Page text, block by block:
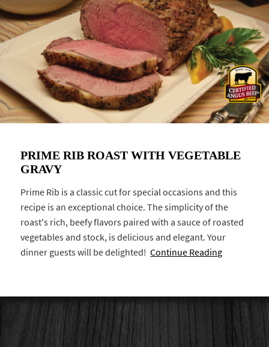
PRIME RIB ROAST WITH VEGETABLE
GRAVY
Prime Rib is a classic cut for special occasions and this
recipe is an exceptional choice. The simplicity of the
roast's rich, beefy flavors paired with a sauce of roasted
vegetables and stock, is delicious and elegant. Your
dinner guests will be delighted!Continue Reading